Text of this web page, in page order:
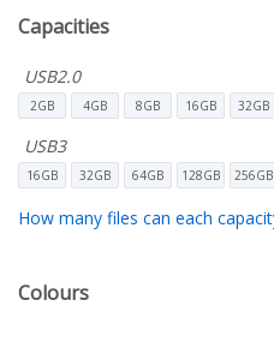
Capacities
USB2.0
2GB 4GB 8GB 16GB 32GB
USB3
16GB 32GB 64GB 128GB 256GB
How many files can each
Colours